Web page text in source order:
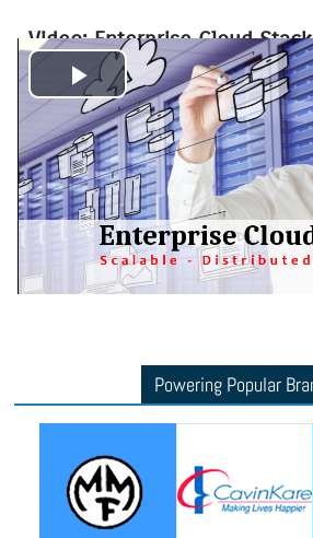
Video: Enterprise Cloud Stack
P
l
a
y
V
o
Powering Popular